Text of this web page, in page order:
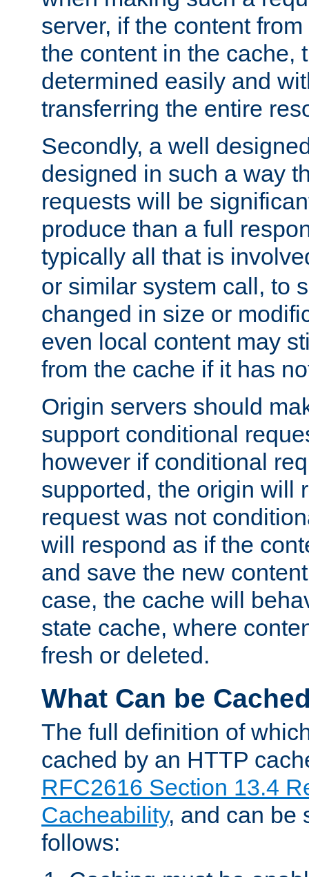
server, if the content
the content in the cache,
determined easily and
transferring the entire
Secondly, a well
designed in such a way
requests will be
produce than a full
typically all that is
or similar system call, to
changed in size or
even local content may
from the cache if it has
Origin servers should
support conditional
however if conditional
supported, the origin will
request was not
will respond as if the
and save the new
case, the cache will
state cache, where
fresh or deleted.
What Can be
The full definition of
cached by an HTTP
RFC2616 Section 13.4
Cacheability, and can be
follows: